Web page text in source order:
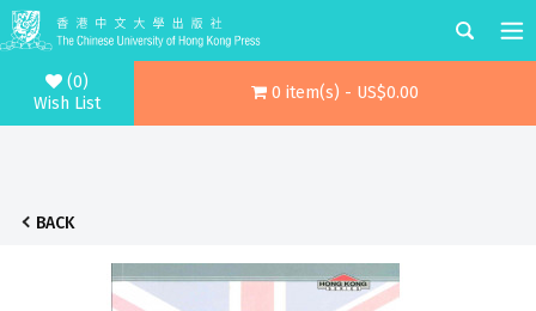
(0)
Wish List
0 item(s) - US$0.00
BACK